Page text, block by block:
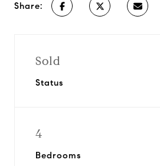
Share:
Sold
Status
4
Bedrooms